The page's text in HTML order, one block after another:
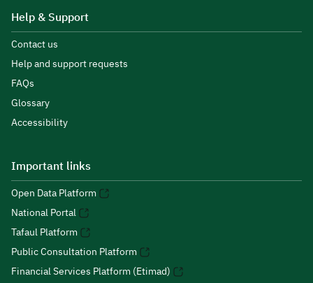
Help & Support
Contact us
Help and support requests
FAQs
Glossary
Accessibility
Important links
Open Data Platform
National Portal
Tafaul Platform
Public Consultation Platform
Financial Services Platform (Etimad)